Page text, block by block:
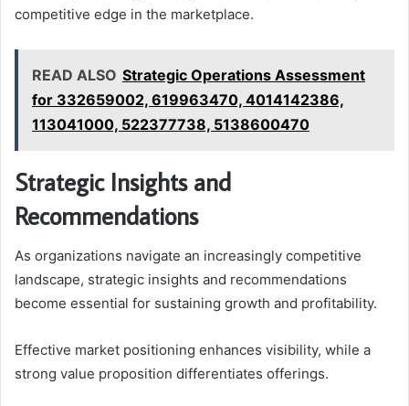
competitive edge in the marketplace.
READ ALSO Strategic Operations Assessment
for 332659002, 619963470, 4014142386,
113041000, 522377738, 5138600470
Strategic Insights and
Recommendations
As organizations navigate an increasingly competitive
landscape, strategic insights and recommendations
become essential for sustaining growth and profitability.
Effective market positioning enhances visibility, while a
strong value proposition differentiates offerings.